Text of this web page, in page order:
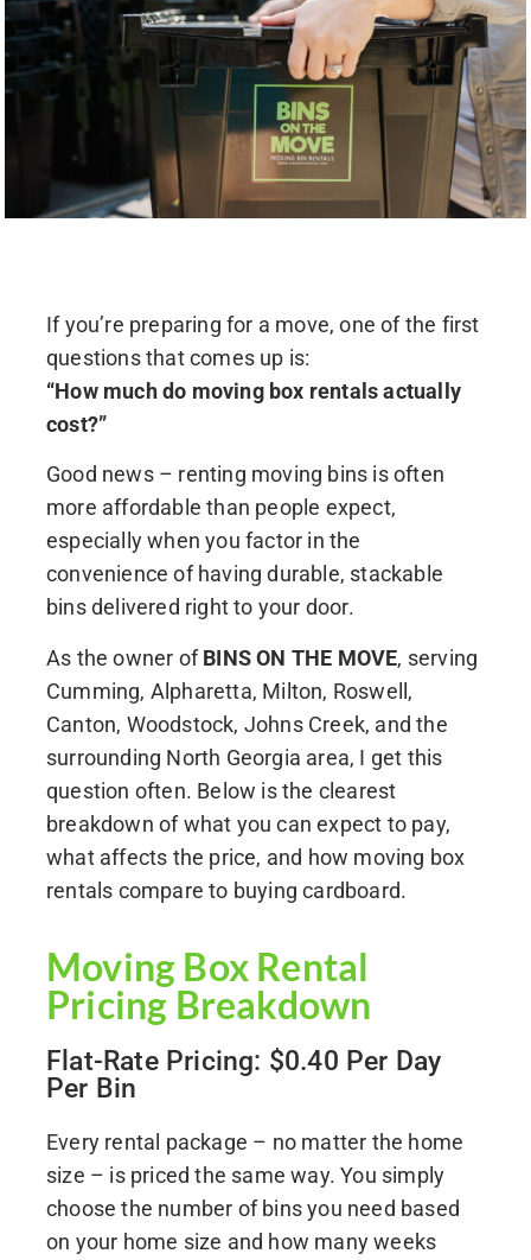
If you’re preparing for a move, one of the first
questions that comes up is:
“How much do moving box rentals actually
cost?”
Good news – renting moving bins is often
more affordable than people expect,
especially when you factor in the
convenience of having durable, stackable
bins delivered right to your door.
As the owner ofBINS ON THE MOVE, serving
Cumming, Alpharetta, Milton, Roswell,
Canton, Woodstock, Johns Creek, and the
surrounding North Georgia area, I get this
question often. Below is the clearest
breakdown of what you can expect to pay,
what affects the price, and how moving box
rentals compare to buying cardboard.
Moving Box Rental
Pricing Breakdown
Flat-Rate Pricing: $0.40 Per Day
Per Bin
Every rental package – no matter the home
size – is priced the same way. You simply
choose the number of bins you need based
on your home size and how many weeks